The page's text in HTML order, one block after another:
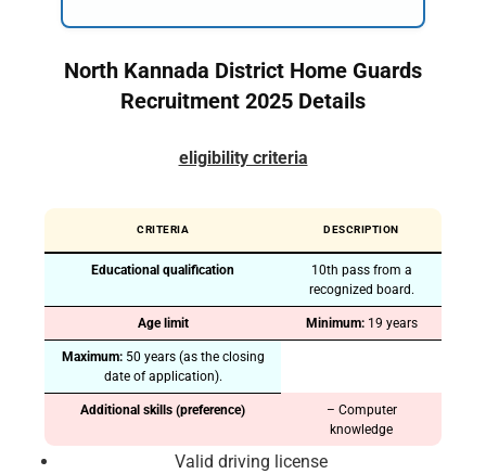
North Kannada District Home Guards
Recruitment 2025 Details
eligibility criteria
CRITERIA DESCRIPTION
Educational qualification
10th pass from a
recognized board.
Age limit Minimum:19 years
Maximum:50 years (as the closing
date of application).
Additional skills (preference)
– Computer
knowledge
Valid driving license